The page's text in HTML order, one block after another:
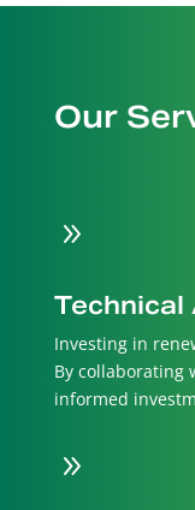
Our
9
Technical
Investing in
By collaborating
informed
9